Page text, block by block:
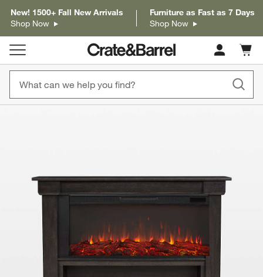
New! 1500+ Fall New Arrivals
Shop Now
Furniture as Fast as 7 Days
Shop Now
Cart
items